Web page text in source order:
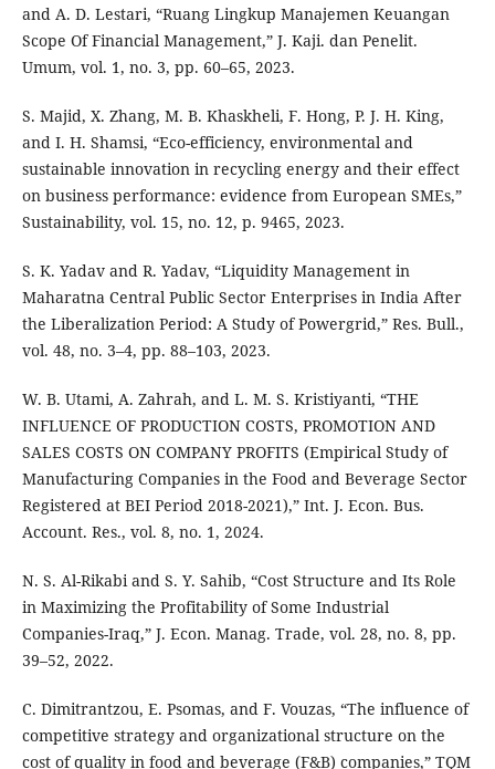
and A. D. Lestari, “Ruang Lingkup Manajemen Keuangan
Scope Of Financial Management,” J. Kaji. dan Penelit.
Umum, vol. 1, no. 3, pp. 60–65, 2023.
S. Majid, X. Zhang, M. B. Khaskheli, F. Hong, P. J. H. King,
and I. H. Shamsi, “Eco-efficiency, environmental and
sustainable innovation in recycling energy and their effect
on business performance: evidence from European SMEs,”
Sustainability, vol. 15, no. 12, p. 9465, 2023.
S. K. Yadav and R. Yadav, “Liquidity Management in
Maharatna Central Public Sector Enterprises in India After
the Liberalization Period: A Study of Powergrid,” Res. Bull.,
vol. 48, no. 3–4, pp. 88–103, 2023.
W. B. Utami, A. Zahrah, and L. M. S. Kristiyanti, “THE
INFLUENCE OF PRODUCTION COSTS, PROMOTION AND
SALES COSTS ON COMPANY PROFITS (Empirical Study of
Manufacturing Companies in the Food and Beverage Sector
Registered at BEI Period 2018-2021),” Int. J. Econ. Bus.
Account. Res., vol. 8, no. 1, 2024.
N. S. Al-Rikabi and S. Y. Sahib, “Cost Structure and Its Role
in Maximizing the Profitability of Some Industrial
Companies-Iraq,” J. Econ. Manag. Trade, vol. 28, no. 8, pp.
39–52, 2022.
C. Dimitrantzou, E. Psomas, and F. Vouzas, “The influence of
competitive strategy and organizational structure on the
cost of quality in food and beverage (F&B) companies,” TQM